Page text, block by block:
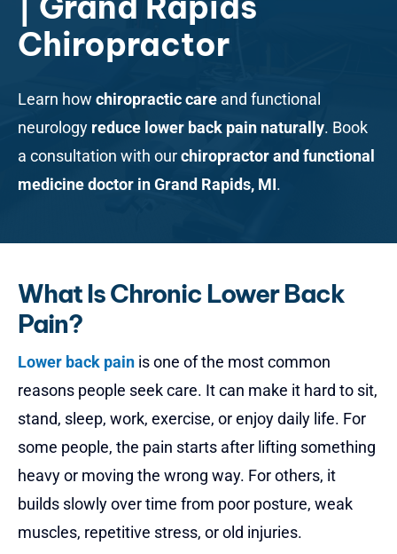
Chiropractor
Learn how chiropractic care and functional
neurology reduce lower back pain naturally. Book
a consultation with ourchiropractor and functional
medicine doctor in Grand Rapids, MI.
What Is Chronic Lower Back
Pain?
Lower back pain is one of the most common
reasons people seek care. It can make it hard to sit,
stand, sleep, work, exercise, or enjoy daily life. For
some people, the pain starts after lifting something
heavy or moving the wrong way. For others, it
builds slowly over time from poor posture, weak
muscles, repetitive stress, or old injuries.